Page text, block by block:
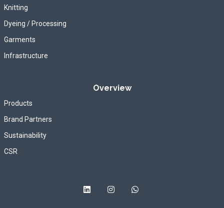
Knitting
Dyeing / Processing
Garments
Infrastructure
Overview
Products
Brand Partners
Sustainability
CSR